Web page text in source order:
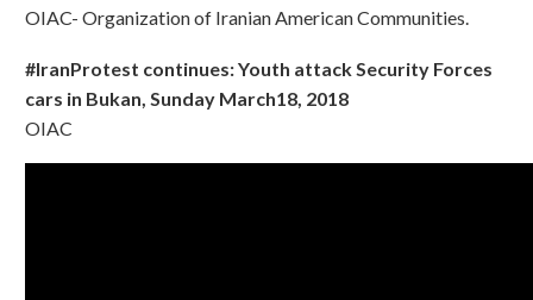
OIAC- Organization of Iranian American Communities.
#IranProtest continues: Youth attack Security Forces
cars in Bukan, Sunday March18, 2018
OIAC